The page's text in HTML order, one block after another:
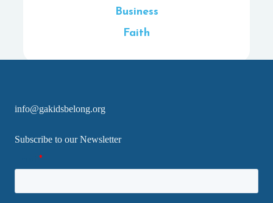
Business
Faith
info@gakidsbelong.org
Subscribe to our Newsletter